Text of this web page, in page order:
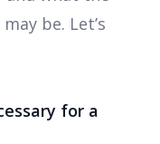
be. Let’s
for a